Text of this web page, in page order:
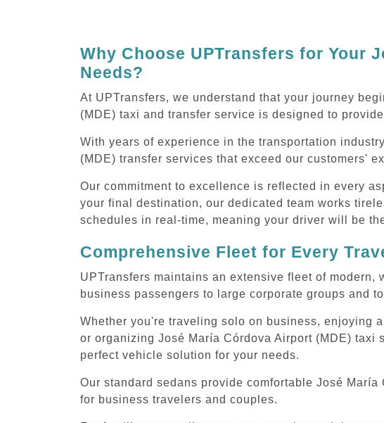
Why Choose UPTransfers for Your
Needs?
At UPTransfers, we understand that your journey
(MDE) taxi and transfer service is designed to
With years of experience in the transportation
(MDE) transfer services that exceed our customers'
Our commitment to excellence is reflected in every
your final destination, our dedicated team works
schedules in real-time, meaning your driver will be
Comprehensive Fleet for Every
UPTransfers maintains an extensive fleet of
business passengers to large corporate groups and
Whether you're traveling solo on business, enjoying
or organizing José María Córdova Airport (MDE)
perfect vehicle solution for your needs.
Our standard sedans provide comfortable José
for business travelers and couples.